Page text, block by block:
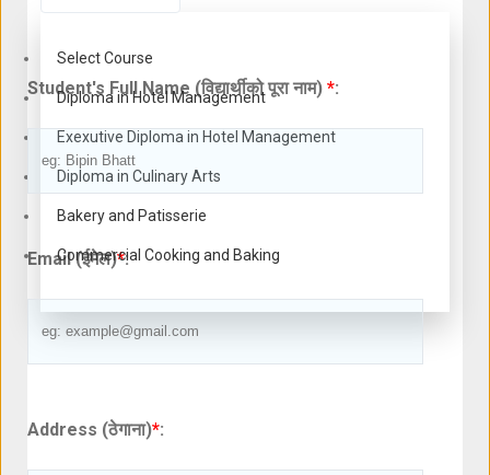
Select Course
Diploma in Hotel Management
Exexutive Diploma in Hotel Management
Diploma in Culinary Arts
Bakery and Patisserie
Commercial Cooking and Baking
Student's Full Name (विद्यार्थीको पूरा नाम) *:
Email (ईमेल)*:
Address (ठेगाना)*: